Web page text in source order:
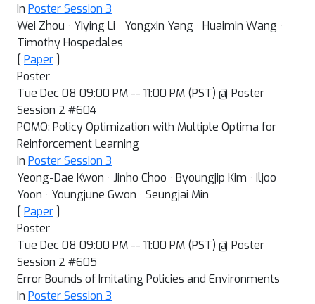
In Poster Session 3
Wei Zhou · Yiying Li · Yongxin Yang · Huaimin Wang ·
Timothy Hospedales
[ Paper ]
Poster
Tue Dec 08 09:00 PM -- 11:00 PM (PST) @ Poster
Session 2 #604
POMO: Policy Optimization with Multiple Optima for
Reinforcement Learning
In Poster Session 3
Yeong-Dae Kwon · Jinho Choo · Byoungjip Kim · Iljoo
Yoon · Youngjune Gwon · Seungjai Min
[ Paper ]
Poster
Tue Dec 08 09:00 PM -- 11:00 PM (PST) @ Poster
Session 2 #605
Error Bounds of Imitating Policies and Environments
In Poster Session 3